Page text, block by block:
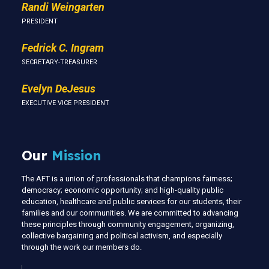
Randi Weingarten
PRESIDENT
Fedrick C. Ingram
SECRETARY-TREASURER
Evelyn DeJesus
EXECUTIVE VICE PRESIDENT
Our Mission
The AFT is a union of professionals that champions fairness;
democracy; economic opportunity; and high-quality public
education, healthcare and public services for our students, their
families and our communities. We are committed to advancing
these principles through community engagement, organizing,
collective bargaining and political activism, and especially
through the work our members do.